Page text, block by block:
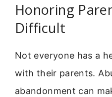
Honoring
Difficult
Not everyone has a
with their parents.
abandonment can